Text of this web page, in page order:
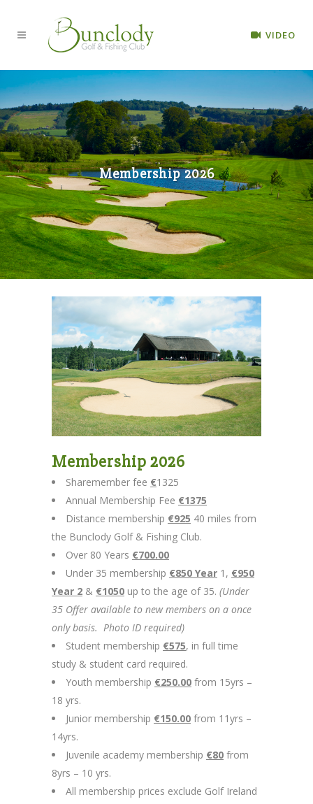
VIDEO
Membership 2026
Membership 2026
Sharemember fee €1325
Annual Membership Fee €1375
Distance membership €925 40 miles from
the Bunclody Golf & Fishing Club.
Over 80 Years €700.00
Under 35 membership €850 Year 1, €950
Year 2 & €1050 up to the age of 35. (Under
35 Offer available to new members on a once
only basis. Photo ID required)
Student membership €575, in full time
study & student card required.
Youth membership €250.00 from 15yrs –
18 yrs.
Junior membership €150.00 from 11yrs –
14yrs.
Juvenile academy membership €80 from
8yrs – 10 yrs.
All membership prices exclude Golf Ireland